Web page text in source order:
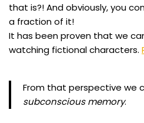
that is?! And obviously, you
a fraction of it!
It has been proven that we
watching fictional characters.
From that perspective we
subconscious memory.